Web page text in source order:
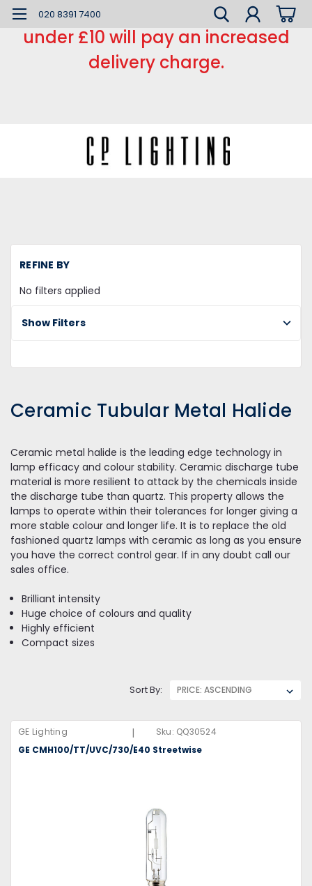
*** Small order charge *** Orders
under £10 will pay an increased
delivery charge.
020 8391 7400
REFINE BY
No filters applied
Show Filters
Ceramic Tubular Metal Halide
Ceramic metal halide is the leading edge technology in
lamp efficacy and colour stability. Ceramic discharge tube
material is more resilient to attack by the chemicals inside
the discharge tube than quartz. This property allows the
lamps to operate within their tolerances for longer giving a
more stable colour and longer life. It is to replace the old
fashioned quartz lamps with ceramic as long as you ensure
you have the correct control gear. If in any doubt call our
sales office.
Brilliant intensity
Huge choice of colours and quality
Highly efficient
Compact sizes
Sort By:
GE Lighting | Sku: QQ30524
GE CMH100/TT/UVC/730/E40 Streetwise